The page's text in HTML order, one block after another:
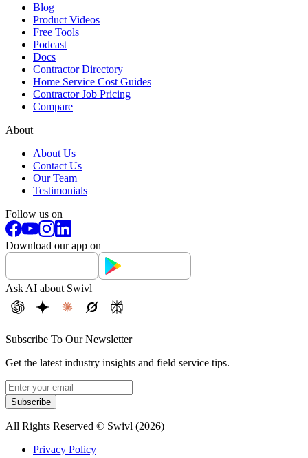
Blog
Product Videos
Free Tools
Podcast
Docs
Contractor Directory
Home Service Cost Guides
Contractor Job Pricing
Compare
About
About Us
Contact Us
Our Team
Testimonials
Follow us on
Download our app on
Ask AI about Swivl
Subscribe To Our Newsletter
Get the latest industry insights and field service tips.
Subscribe
All Rights Reserved © Swivl (2026)
Privacy Policy